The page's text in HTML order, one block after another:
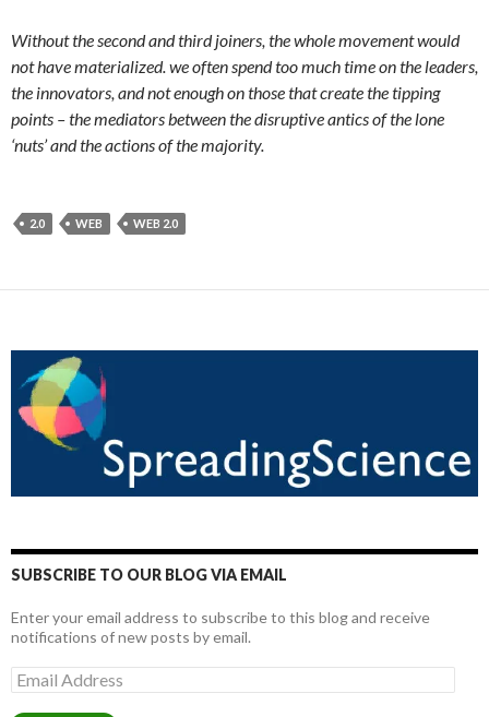
Without the second and third joiners, the whole movement would
not have materialized. we often spend too much time on the leaders,
the innovators, and not enough on those that create the tipping
points – the mediators between the disruptive antics of the lone
‘nuts’ and the actions of the majority.
2.0 WEB WEB 2.0
SUBSCRIBE TO OUR BLOG VIA EMAIL
Enter your email address to subscribe to this blog and receive
notifications of new posts by email.
Email
Address